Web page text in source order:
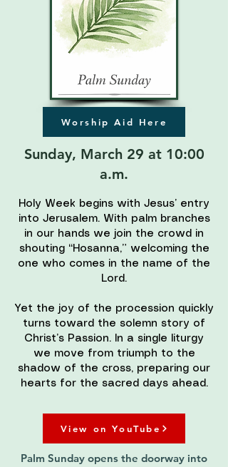
Worship Aid Here
Sunday, March 29 at 10:00
a.m.
Holy Week begins with Jesus’ entry
into Jerusalem. With palm branches
in our hands we join the crowd in
shouting “Hosanna,” welcoming the
one who comes in the name of the
Lord.
Yet the joy of the procession quickly
turns toward the solemn story of
Christ’s Passion. In a single liturgy
we move from triumph to the
shadow of the cross, preparing our
hearts for the sacred days ahead.
View on YouTube
Palm Sunday opens the doorway into